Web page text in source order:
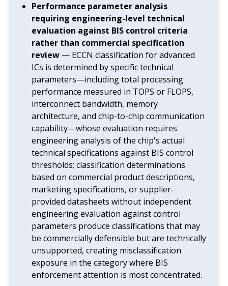
Performance parameter analysis
requiring engineering-level technical
evaluation against BIS control criteria
rather than commercial specification
review — ECCN classification for advanced
ICs is determined by specific technical
parameters—including total processing
performance measured in TOPS or FLOPS,
interconnect bandwidth, memory
architecture, and chip-to-chip communication
capability—whose evaluation requires
engineering analysis of the chip's actual
technical specifications against BIS control
thresholds; classification determinations
based on commercial product descriptions,
marketing specifications, or supplier-
provided datasheets without independent
engineering evaluation against control
parameters produce classifications that may
be commercially defensible but are technically
unsupported, creating misclassification
exposure in the category where BIS
enforcement attention is most concentrated.